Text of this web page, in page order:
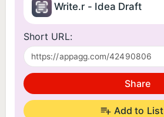
Write.r - Idea Draft
Short URL:
Share
Add to List